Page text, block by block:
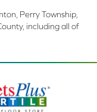
Perry Township,
including all of